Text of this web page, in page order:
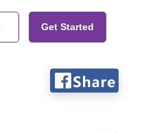
Get Started